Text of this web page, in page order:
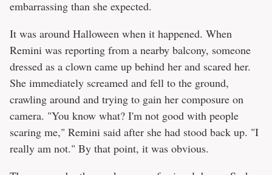
embarrassing than she expected.
It was around Halloween when it happened. When
Remini was reporting from a nearby balcony, someone
dressed as a clown came up behind her and scared her.
She immediately screamed and fell to the ground,
crawling around and trying to gain her composure on
camera. "You know what? I'm not good with people
scaring me," Remini said after she had stood back up. "I
really am not." By that point, it was obvious.